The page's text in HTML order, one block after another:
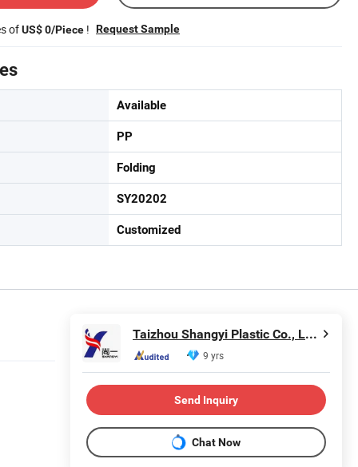
ofUS$ 0/Piece ! Request Sample
Available
PP
Folding
SY20202
Customized
Taizhou Shangyi Plastic Co., Ltd.
9 yrs
Send Inquiry
Chat Now